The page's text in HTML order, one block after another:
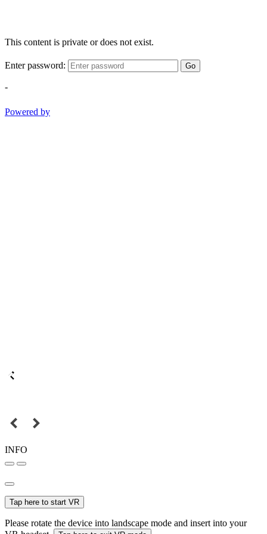
This content is private or does not exist.
Enter password: Go
-
Powered by
INFO
Tap here to start VR
Please rotate the device into landscape mode and insert into your